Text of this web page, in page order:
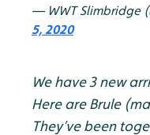
— WWT Slimbridge
5, 2020
We have 3 new
Here are Brule
They’ve been